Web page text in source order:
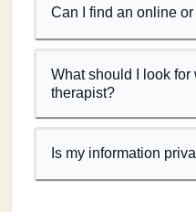
Can I find an online
What should I look for
therapist?
Is my information